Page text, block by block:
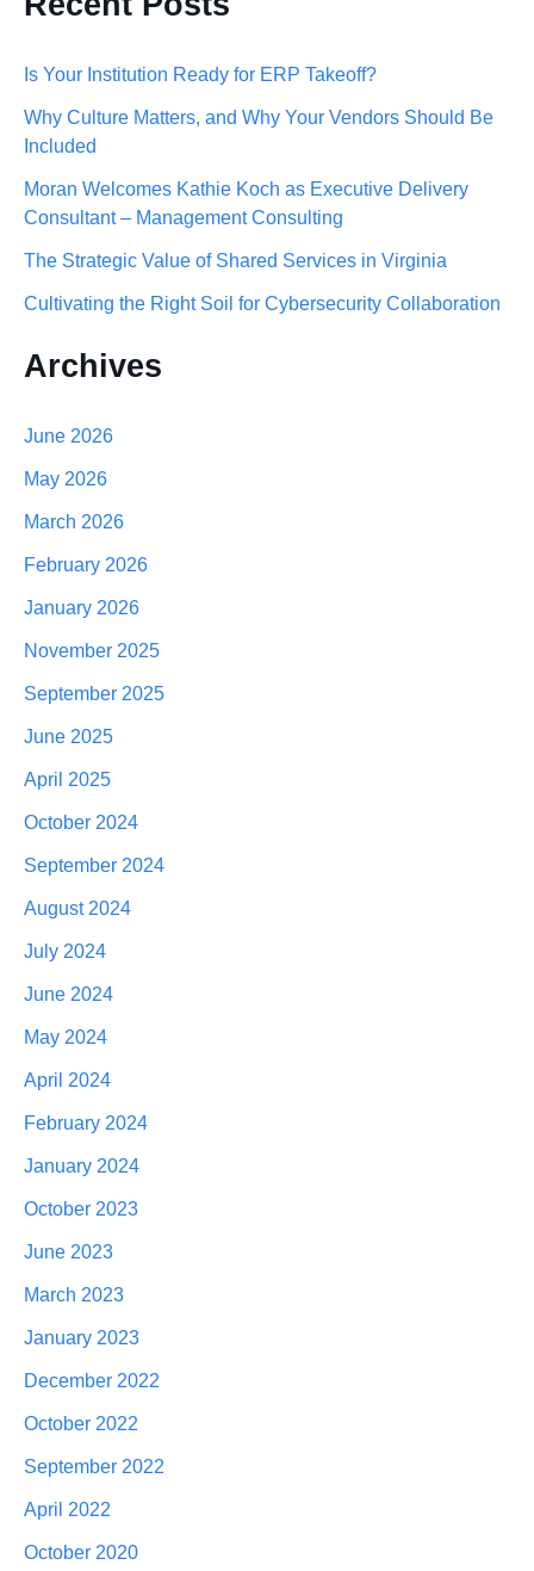
a
c
h
o
Is Your Institution Ready for ERP Takeoff?
Why Culture Matters, and Why Your Vendors Should Be
Included
Moran Welcomes Kathie Koch as Executive Delivery
Consultant – Management Consulting
The Strategic Value of Shared Services in Virginia
Cultivating the Right Soil for Cybersecurity Collaboration
Archives
June 2026
May 2026
March 2026
February 2026
January 2026
November 2025
September 2025
June 2025
April 2025
October 2024
September 2024
August 2024
July 2024
June 2024
May 2024
April 2024
February 2024
January 2024
October 2023
June 2023
March 2023
January 2023
December 2022
October 2022
September 2022
April 2022
October 2020